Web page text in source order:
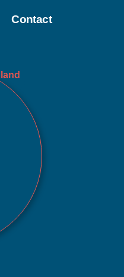
Contact